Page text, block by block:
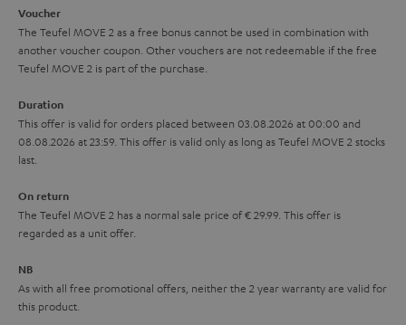
g
u
r
a
e
l
s
Voucher
The Teufel MOVE 2 as a free bonus cannot be used in combination with
another voucher coupon. Other vouchers are not redeemable if the free
Teufel MOVE 2 is part of the purchase.
Duration
This offer is valid for orders placed between 03.08.2026 at 00:00 and
08.08.2026 at 23:59. This offer is valid only as long as Teufel MOVE 2 stocks
last.
On return
The Teufel MOVE 2 has a normal sale price of € 29.99. This offer is
regarded as a unit offer.
NB
As with all free promotional offers, neither the 2 year warranty are valid for
this product.